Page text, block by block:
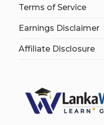
Terms of Service
Earnings Disclaimer
Affiliate Disclosure